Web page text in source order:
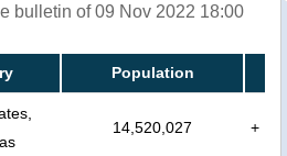
bulletin of 09 Nov 2022 18:00
Population
14,520,027 +